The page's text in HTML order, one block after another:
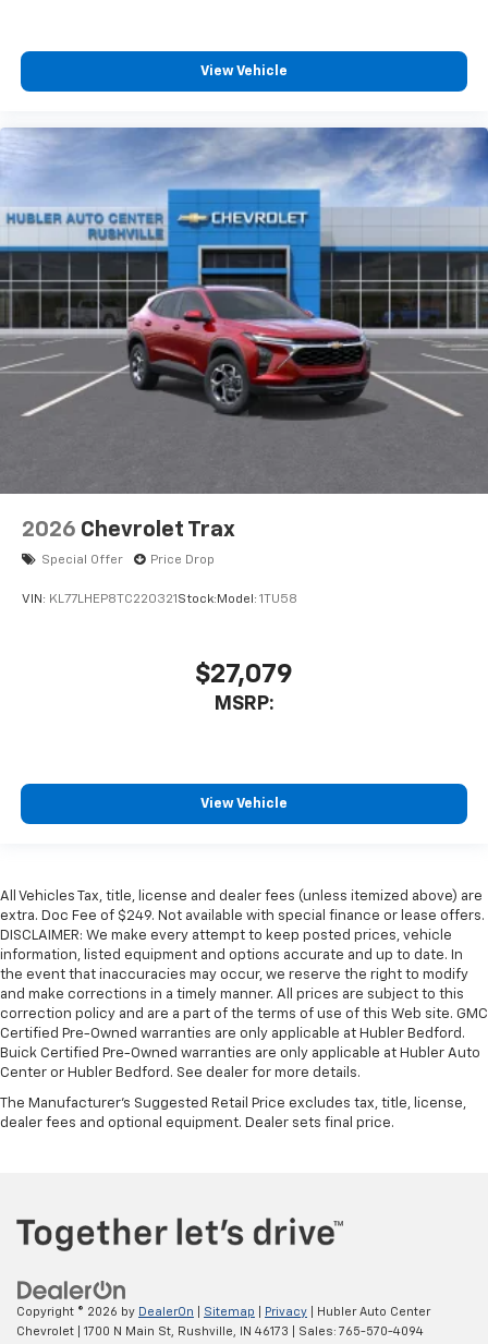
View Vehicle
2026 Chevrolet Trax
Special Offer Price Drop
VIN: KL77LHEP8TC220321 Stock: Model: 1TU58
$27,079
MSRP:
View Vehicle
All Vehicles Tax, title, license and dealer fees (unless itemized above) are
extra. Doc Fee of $249. Not available with special finance or lease offers.
DISCLAIMER: We make every attempt to keep posted prices, vehicle
information, listed equipment and options accurate and up to date. In
the event that inaccuracies may occur, we reserve the right to modify
and make corrections in a timely manner. All prices are subject to this
correction policy and are a part of the terms of use of this Web site. GMC
Certified Pre-Owned warranties are only applicable at Hubler Bedford.
Buick Certified Pre-Owned warranties are only applicable at Hubler Auto
Center or Hubler Bedford. See dealer for more details.
The Manufacturer's Suggested Retail Price excludes tax, title, license,
dealer fees and optional equipment. Dealer sets final price.
Copyright © 2026 by DealerOn Sitemap Privacy | Hubler Auto Center
Chevrolet
1700 N Main St, Rushville, IN 46173 | Sales: 765-570-4094